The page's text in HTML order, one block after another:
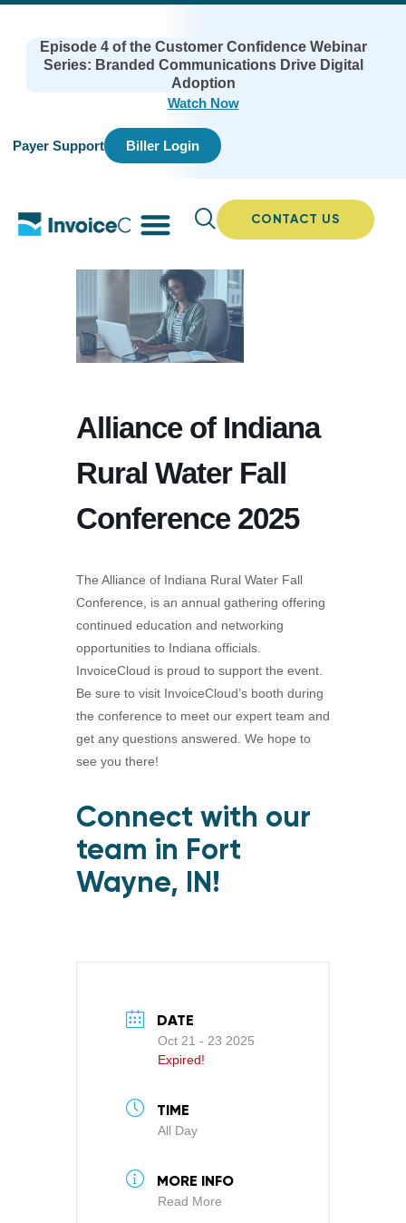
Episode 4 of the Customer Confidence Webinar
Series: Branded Communications Drive Digital
Adoption
Watch Now
Payer Support Biller Login
CONTACT US
Alliance of Indiana
Rural Water Fall
Conference 2025
The Alliance of Indiana Rural Water Fall
Conference, is an annual gathering offering
continued education and networking
opportunities to Indiana officials.
InvoiceCloud is proud to support the event.
Be sure to visit InvoiceCloud’s booth during
the conference to meet our expert team and
get any questions answered. We hope to
see you there!
Connect with our
team in Fort
Wayne, IN!
DATE
Oct 21 - 23 2025
Expired!
TIME
All Day
MORE INFO
Read More